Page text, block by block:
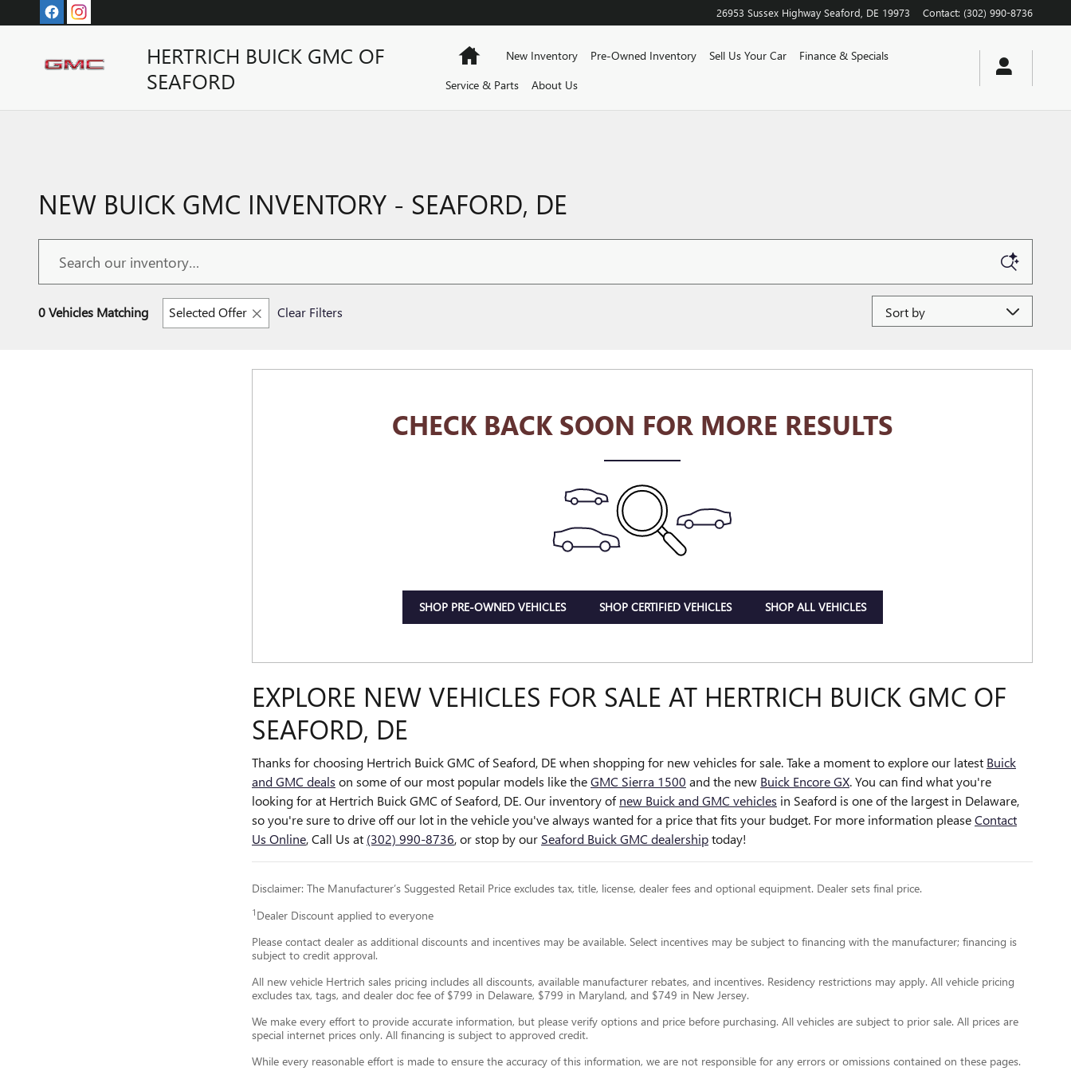
Skip to main content 26953 Sussex Highway Seaford DE 19973 Contact: (302) 990-8736
HERTRICH BUICK GMC OF
SEAFORD
HomeNew Inventory Pre-Owned Inventory Sell Us Your Car
Finance & Specials
Service & Parts
About Us
NEW BUICK GMC INVENTORY - SEAFORD, DE
0 Vehicles Matching Selected Offer Clear Filters
CHECK BACK SOON FOR MORE RESULTS
SHOP PRE-OWNED VEHICLES SHOP CERTIFIED VEHICLES SHOP ALL VEHICLES
EXPLORE NEW VEHICLES FOR SALE AT HERTRICH BUICK GMC OF
SEAFORD, DE
Thanks for choosing Hertrich Buick GMC of Seaford, DE when shopping for new vehicles for sale. Take a moment to explore our latest Buick
and GMC deals on some of our most popular models like theGMC Sierra 1500 and the new Buick Encore GX. You can find what you're
looking for at Hertrich Buick GMC of Seaford, DE. Our inventory ofnew Buick and GMC vehicles in Seaford is one of the largest in Delaware,
so you're sure to drive off our lot in the vehicle you've always wanted for a price that fits your budget. For more information pleaseContact
Us Online, Call Us at (302) 990-8736, or stop by our Seaford Buick GMC dealershiptoday!
Disclaimer: The Manufacturer’s Suggested Retail Price excludes tax, title, license, dealer fees and optional equipment. Dealer sets final price.
1 Dealer Discount applied to everyone
Please contact dealer as additional discounts and incentives may be available. Select incentives may be subject to financing with the manufacturer; financing is
subject to credit approval.
All new vehicle Hertrich sales pricing includes all discounts, available manufacturer rebates, and incentives. Residency restrictions may apply. All vehicle pricing
excludes tax, tags, and dealer doc fee of $799 in Delaware, $799 in Maryland, and $749 in New Jersey.
We make every effort to provide accurate information, but please verify options and price before purchasing. All vehicles are subject to prior sale. All prices are
special internet prices only. All financing is subject to approved credit.
While every reasonable effort is made to ensure the accuracy of this information, we are not responsible for any errors or omissions contained on these pages.